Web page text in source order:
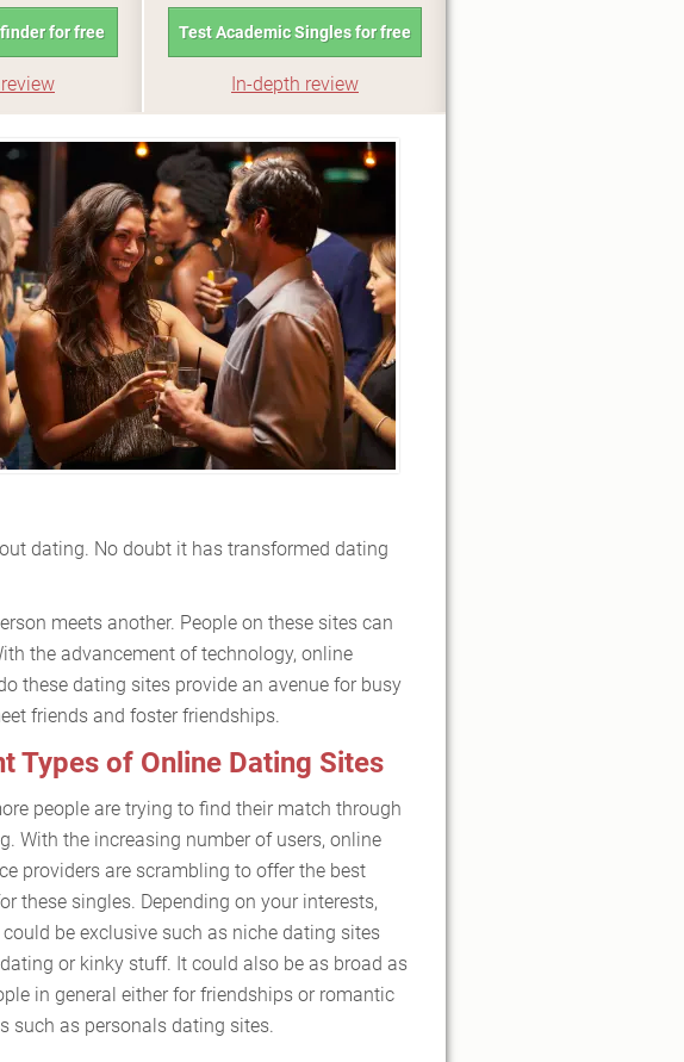
for free Test Academic Singles for free
In-depth review
dating. No doubt it has transformed dating
meets another. People on these sites can
the advancement of technology, online
these dating sites provide an avenue for busy
friends and foster friendships.
Types of Online Dating Sites
people are trying to find their match through
With the increasing number of users, online
providers are scrambling to offer the best
these singles. Depending on your interests,
be exclusive such as niche dating sites
or kinky stuff. It could also be as broad as
in general either for friendships or romantic
such as personals dating sites.